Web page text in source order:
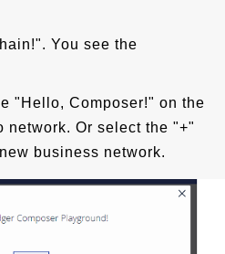
You see the
"Hello, Composer!" on the
network. Or select the "+"
business network.